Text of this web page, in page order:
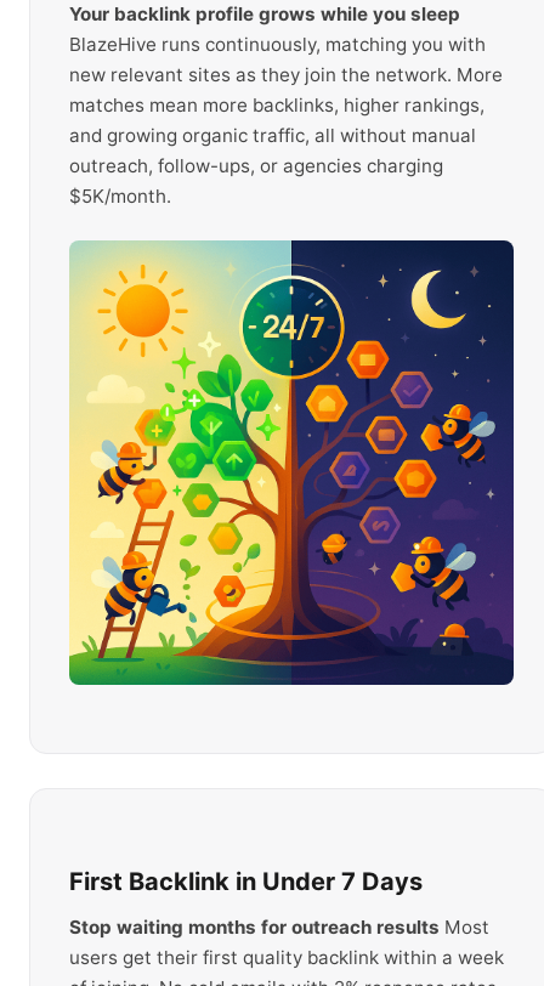
Your backlink profile grows while you sleep
BlazeHive runs continuously, matching you with
new relevant sites as they join the network. More
matches mean more backlinks, higher rankings,
and growing organic traffic, all without manual
outreach, follow-ups, or agencies charging
$5K/month.
First Backlink in Under 7 Days
Stop waiting months for outreach results Most
users get their first quality backlink within a week